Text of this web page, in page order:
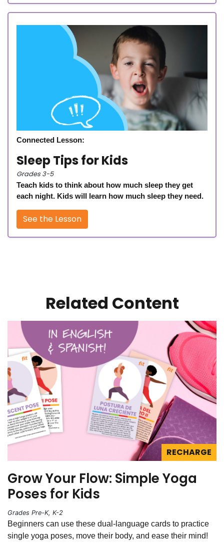
Connected Lesson:
Sleep Tips for Kids
Grades 3-5
Teach kids to think about how much sleep they get
each night. Kids will learn how much sleep they need.
See the Lesson
Related Content
RECHARGE
Grow Your Flow: Simple Yoga
Poses for Kids
Grades Pre-K, K-2
Beginners can use these dual-language cards to practice
single yoga poses, move their body, and ease their mind!